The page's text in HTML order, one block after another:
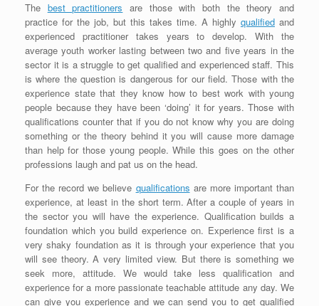
The best practitioners are those with both the theory and
practice for the job, but this takes time. A highly qualified and
experienced practitioner takes years to develop. With the
average youth worker lasting between two and five years in the
sector it is a struggle to get qualified and experienced staff. This
is where the question is dangerous for our field. Those with the
experience state that they know how to best work with young
people because they have been ‘doing’ it for years. Those with
qualifications counter that if you do not know why you are doing
something or the theory behind it you will cause more damage
than help for those young people. While this goes on the other
professions laugh and pat us on the head.
For the record we believe qualifications are more important than
experience, at least in the short term. After a couple of years in
the sector you will have the experience. Qualification builds a
foundation which you build experience on. Experience first is a
very shaky foundation as it is through your experience that you
will see theory. A very limited view. But there is something we
seek more, attitude. We would take less qualification and
experience for a more passionate teachable attitude any day. We
can give you experience and we can send you to get qualified